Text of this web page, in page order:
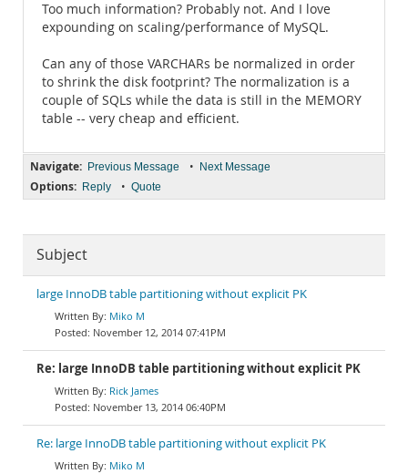
Too much information? Probably not. And I love
expounding on scaling/performance of MySQL.
Can any of those VARCHARs be normalized in order
to shrink the disk footprint? The normalization is a
couple of SQLs while the data is still in the MEMORY
table -- very cheap and efficient.
Navigate: Previous Message • Next Message
Options: Reply • Quote
Subject
large InnoDB table partitioning without explicit PK
Miko M
November 12, 2014 07:41PM
Re: large InnoDB table partitioning without explicit PK
Rick James
November 13, 2014 06:40PM
Re: large InnoDB table partitioning without explicit PK
Miko M